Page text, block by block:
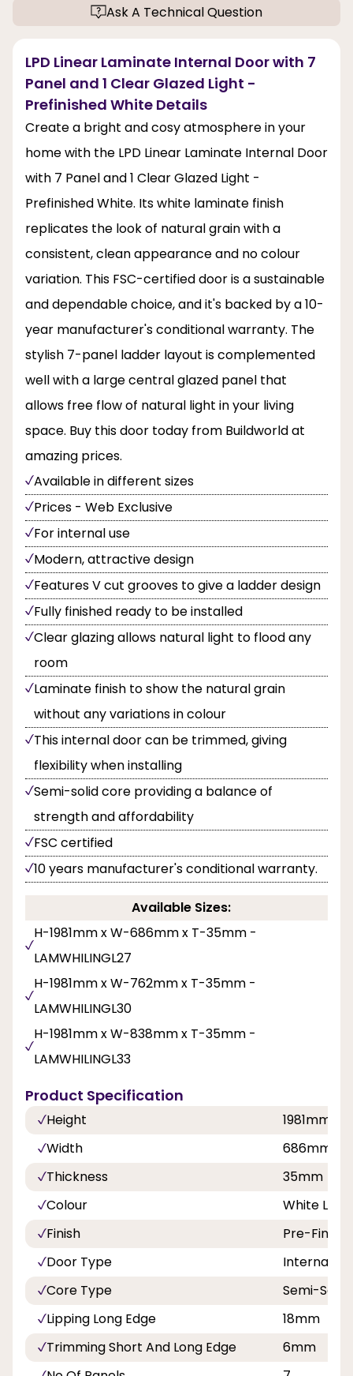
Ask A Technical Question
LPD Linear Laminate Internal Door with 7
Panel and 1 Clear Glazed Light -
Prefinished White Details
Create a bright and cosy atmosphere in your
home with the LPD Linear Laminate Internal Door
with 7 Panel and 1 Clear Glazed Light -
Prefinished White. Its white laminate finish
replicates the look of natural grain with a
consistent, clean appearance and no colour
variation. This FSC-certified door is a sustainable
and dependable choice, and it's backed by a 10-
year manufacturer's conditional warranty. The
stylish 7-panel ladder layout is complemented
well with a large central glazed panel that
allows free flow of natural light in your living
space. Buy this door today from Buildworld at
amazing prices.
Available in different sizes
Prices - Web Exclusive
For internal use
Modern, attractive design
Features V cut grooves to give a ladder design
Fully finished ready to be installed
Clear glazing allows natural light to flood any
room
Laminate finish to show the natural grain
without any variations in colour
This internal door can be trimmed, giving
flexibility when installing
Semi-solid core providing a balance of
strength and affordability
FSC certified
10 years manufacturer's conditional warranty.
Available Sizes:
H-1981mm x W-686mm x T-35mm -
LAMWHILINGL27
H-1981mm x W-762mm x T-35mm -
LAMWHILINGL30
H-1981mm x W-838mm x T-35mm -
LAMWHILINGL33
Product Specification
Height
1981mm
Width
686mm,
Thickness
35mm
Colour
White
Finish
Pre-
Door Type
Internal
Core Type
Semi-Solid
Lipping Long Edge
18mm
Trimming Short And Long Edge
6mm